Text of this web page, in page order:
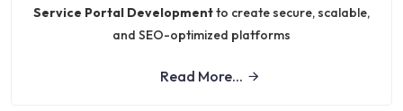
Service Portal Developmentto create secure, scalable,
and SEO-optimized platforms
Read More...